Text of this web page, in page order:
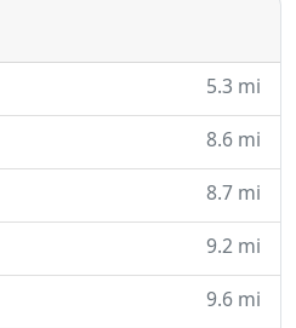
5.3 mi
8.6 mi
8.7 mi
9.2 mi
9.6 mi